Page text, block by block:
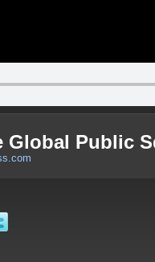
Global Public